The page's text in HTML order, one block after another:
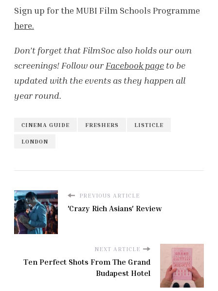
Sign up for the MUBI Film Schools Programme
here.
Don’t forget that FilmSoc also holds our own
screenings! Follow ourFacebook page to be
updated with the events as they happen all
year round.
CINEMA GUIDE FRESHERS LISTICLE
LONDON
PREVIOUS ARTICLE
'Crazy Rich Asians' Review
NEXT ARTICLE
Ten Perfect Shots From The Grand
Budapest Hotel